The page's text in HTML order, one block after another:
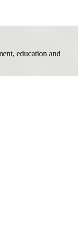
education and